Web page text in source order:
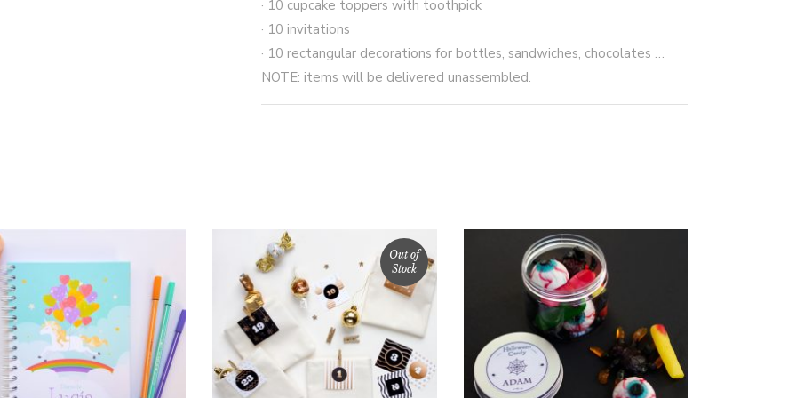
· 10 cupcake toppers with toothpick
· 10 invitations
· 10 rectangular decorations for bottles, sandwiches, chocolates …
NOTE: items will be delivered unassembled.
SELECT OPTIONS
This
product
has
multiple
variants.
Out of
Stock
READ MORE SELECT OPTIONS